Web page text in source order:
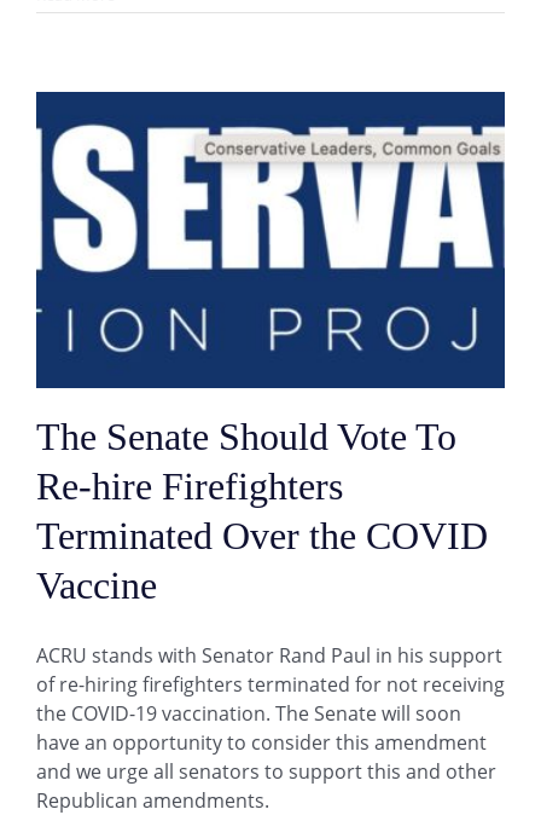
The Senate Should Vote To
Re-hire Firefighters
Terminated Over the COVID
Vaccine
ACRU stands with Senator Rand Paul in his support
of re-hiring firefighters terminated for not receiving
the COVID-19 vaccination. The Senate will soon
have an opportunity to consider this amendment
and we urge all senators to support this and other
Republican amendments.